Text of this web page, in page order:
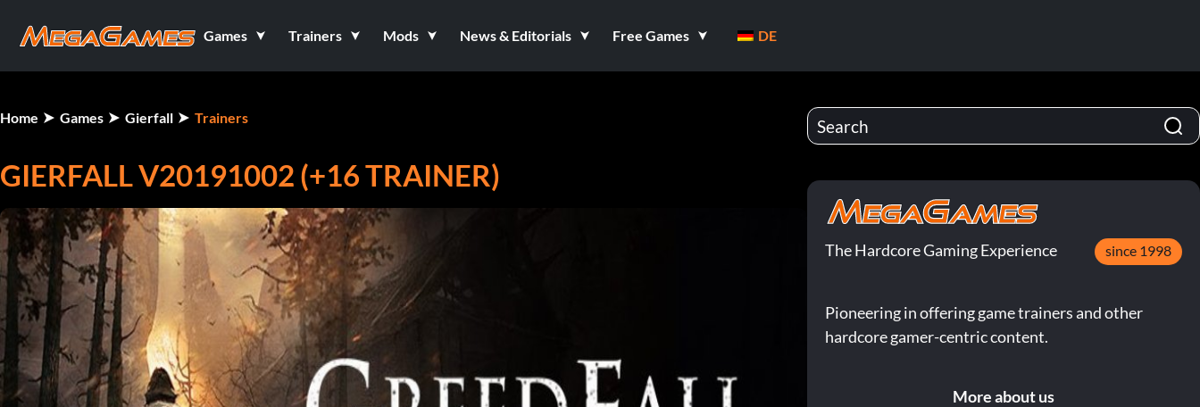
Games Trainers Mods News & Editorials Free Games DE
Home Games Gierfall Trainers
GIERFALL V20191002 (+16 TRAINER)
The Hardcore Gaming Experience since 1998
Pioneering in offering game trainers and other
hardcore gamer-centric content.
More about us